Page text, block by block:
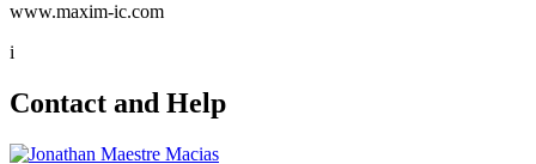
www.maxim-ic.com
i
Contact and Help